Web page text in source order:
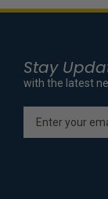
Stay
with the latest
Enter